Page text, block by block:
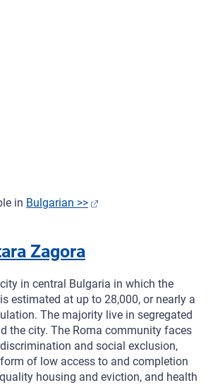
in Bulgarian >>
Zagora
in central Bulgaria in which the
estimated at up to 28,000, or nearly a
The majority live in segregated
the city. The Roma community faces
and social exclusion,
of low access to and completion
housing and eviction, and health